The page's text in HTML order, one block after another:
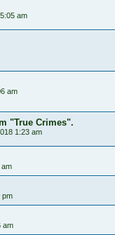
am
am
"True Crimes".
1:23 am
am
pm
am